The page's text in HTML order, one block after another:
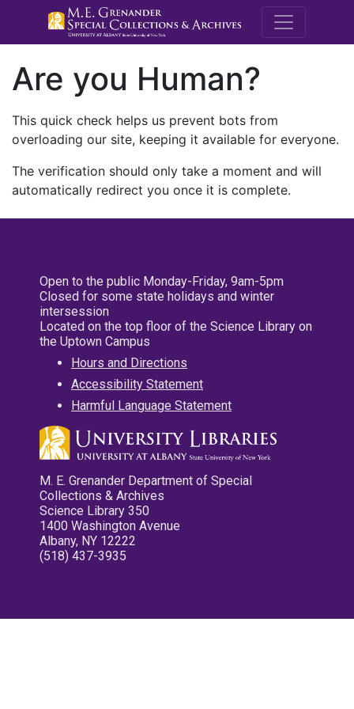
M.E.
Are you Human?
This quick check helps us prevent bots from
overloading our site, keeping it available for everyone.
The verification should only take a moment and will
automatically redirect you once it is complete.
Open to the public Monday-Friday, 9am-5pm
Closed for some state holidays and winter
intersession
Located on the top floor of the Science Library on
the Uptown Campus
Hours and Directions
Accessibility Statement
Harmful Language Statement
M. E. Grenander Department of Special
Collections & Archives
Science Library 350
1400 Washington Avenue
Albany, NY 12222
(518) 437-3935